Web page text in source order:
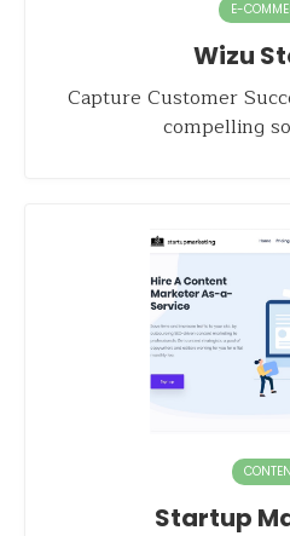
E-
Wizu
Capture Customer
compelling
Startup